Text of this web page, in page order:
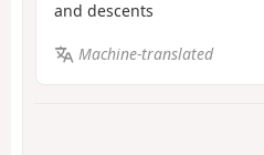
and descents
Machine-translated